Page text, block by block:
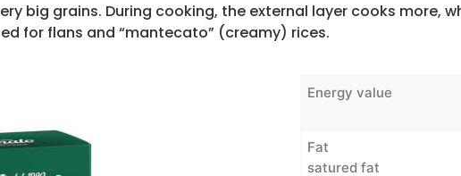
big grains. During cooking, the external layer cooks more,
for flans and “mantecato” (creamy) rices.
Energy value
Fat
satured fat